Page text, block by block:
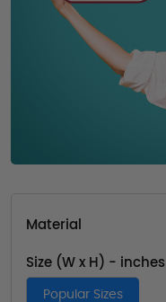
Material
Size (W x H) - inches
Popular Sizes